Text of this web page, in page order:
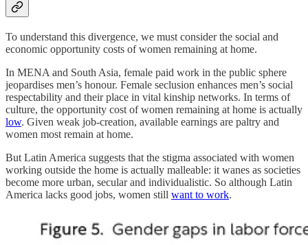
To understand this divergence, we must consider the social and
economic opportunity costs of women remaining at home.
In MENA and South Asia, female paid work in the public sphere
jeopardises men’s honour. Female seclusion enhances men’s social
respectability and their place in vital kinship networks. In terms of
culture, the opportunity cost of women remaining at home is actually
low. Given weak job-creation, available earnings are paltry and
women most remain at home.
But Latin America suggests that the stigma associated with women
working outside the home is actually malleable: it wanes as societies
become more urban, secular and individualistic. So although Latin
America lacks good jobs, women still want to work.